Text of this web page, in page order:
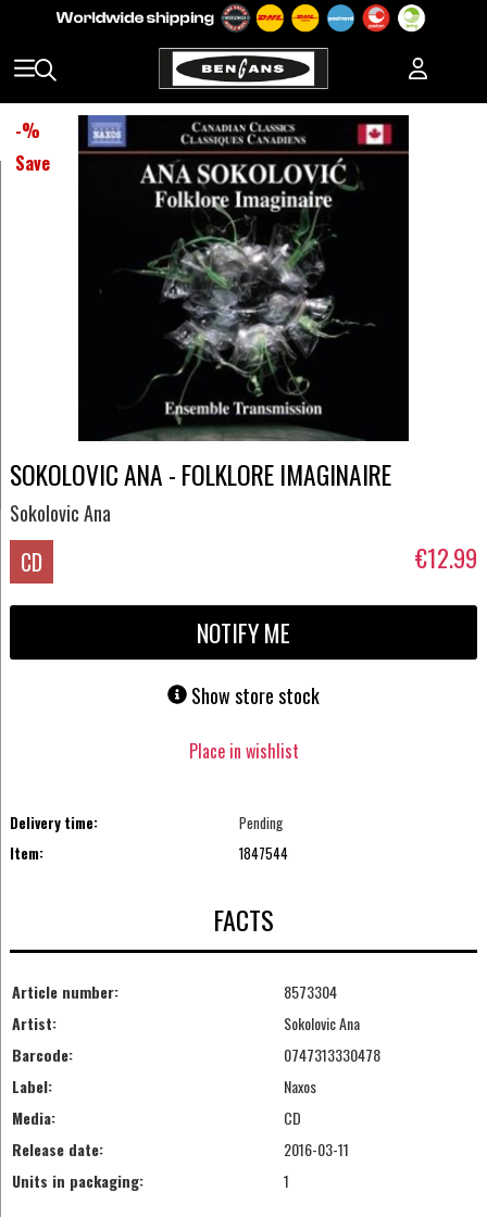
-%
Save
SOKOLOVIC ANA - FOLKLORE IMAGINAIRE
Sokolovic Ana
CD €12.99
NOTIFY ME
Show store stock
Place in wishlist
Delivery time:
Pending
Item:
1847544
FACTS
Article number:
8573304
Artist:
Sokolovic Ana
Barcode:
0747313330478
Label:
Naxos
Media:
CD
Release date:
2016-03-11
Units in packaging:
1